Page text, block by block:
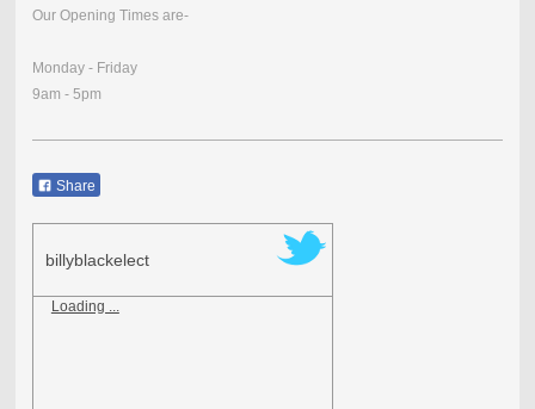
Our Opening Times are-
Monday - Friday
9am - 5pm
Share
billyblackelect
Loading ...